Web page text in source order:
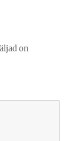
on